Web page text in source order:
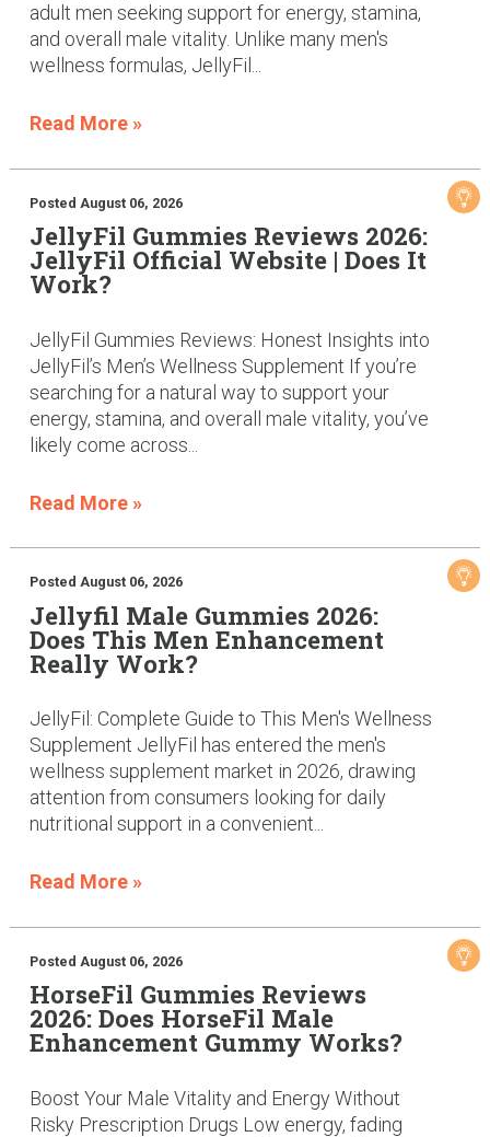
adult men seeking support for energy, stamina,
and overall male vitality. Unlike many men's
wellness formulas, JellyFil...
Read More »
Posted August 06, 2026
JellyFil Gummies Reviews 2026:
JellyFil Official Website | Does It
Work?
JellyFil Gummies Reviews: Honest Insights into
JellyFil’s Men’s Wellness Supplement If you’re
searching for a natural way to support your
energy, stamina, and overall male vitality, you’ve
likely come across...
Read More »
Posted August 06, 2026
Jellyfil Male Gummies 2026:
Does This Men Enhancement
Really Work?
JellyFil: Complete Guide to This Men's Wellness
Supplement JellyFil has entered the men's
wellness supplement market in 2026, drawing
attention from consumers looking for daily
nutritional support in a convenient...
Read More »
Posted August 06, 2026
HorseFil Gummies Reviews
2026: Does HorseFil Male
Enhancement Gummy Works?
Boost Your Male Vitality and Energy Without
Risky Prescription Drugs Low energy, fading